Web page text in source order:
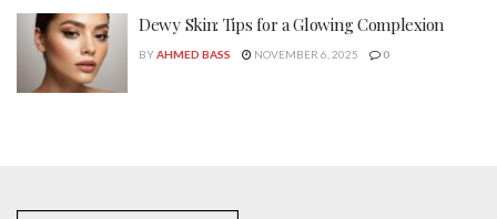
Dewy Skin: Tips for a Glowing Complexion
BYAHMED BASS NOVEMBER 6, 2025 0